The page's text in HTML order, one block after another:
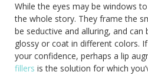
While the eyes may be windows
the whole story. They frame the
be seductive and alluring, and
glossy or coat in different colors.
your confidence, perhaps a lip
fillers is the solution for which